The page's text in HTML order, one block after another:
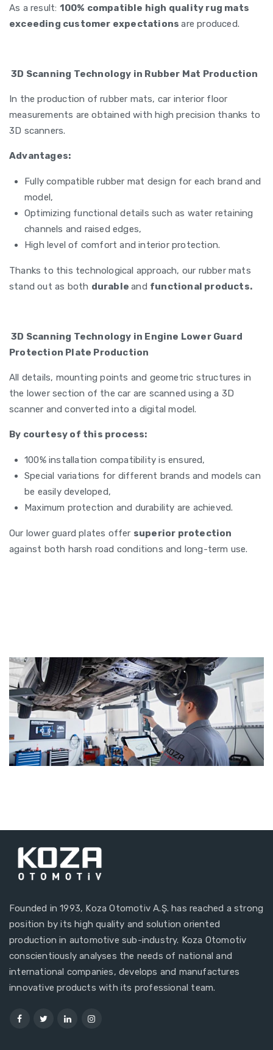
As a result: 100% compatible high quality rug mats
exceeding customer expectationsare produced.
3D Scanning Technology in Rubber Mat Production
In the production of rubber mats, car interior floor
measurements are obtained with high precision thanks to
3D scanners.
Advantages:
Fully compatible rubber mat design for each brand and
model,
Optimizing functional details such as water retaining
channels and raised edges,
High level of comfort and interior protection.
Thanks to this technological approach, our rubber mats
stand out as both durableand functional products.
3D Scanning Technology in Engine Lower Guard
Protection Plate Production
All details, mounting points and geometric structures in
the lower section of the car are scanned using a 3D
scanner and converted into a digital model.
By courtesy of this process:
100% installation compatibility is ensured,
Special variations for different brands and models can
be easily developed,
Maximum protection and durability are achieved.
Our lower guard plates offer superior protection
against both harsh road conditions and long-term use.
Founded in 1993, Koza Otomotiv A.Ş. has reached a strong
position by its high quality and solution oriented
production in automotive sub-industry. Koza Otomotiv
conscientiously analyses the needs of national and
international companies, develops and manufactures
innovative products with its professional team.